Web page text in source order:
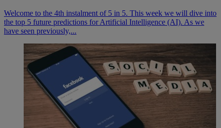
Welcome to the 4th instalment of 5 in 5. This week we will dive into
the top 5 future predictions for Artificial Intelligence (AI). As we
have seen previously,...